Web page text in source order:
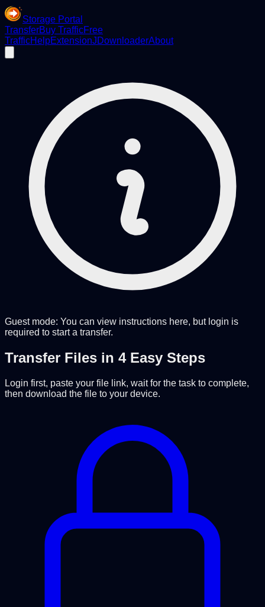
Storage Portal
TransferBuy TrafficFree
TrafficHelpExtensionJDownloaderAbout
Guest mode: You can view instructions here, but login is
required to start a transfer.
Transfer Files in 4 Easy Steps
Login first, paste your file link, wait for the task to complete,
then download the file to your device.